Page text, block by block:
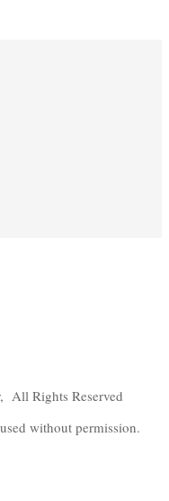
All Rights Reserved
without permission.